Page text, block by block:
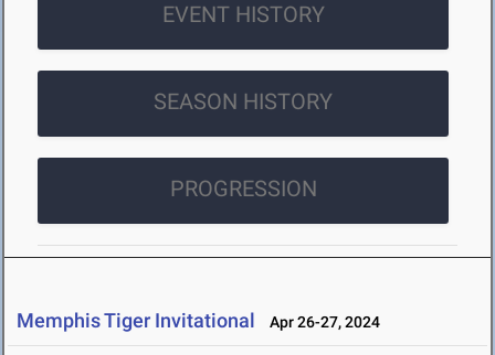
EVENT HISTORY
SEASON HISTORY
PROGRESSION
Memphis Tiger Invitational Apr 26-27, 2024